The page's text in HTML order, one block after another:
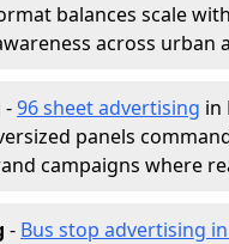
balances scale
across urban
-96 sheet advertising in
panels
campaigns where
- Bus stop advertising